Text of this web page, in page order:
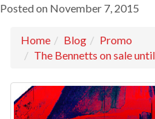
Posted on November 7, 2015
Home Blog
Promo
The Bennetts on sale